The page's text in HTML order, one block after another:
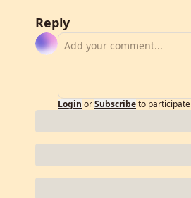
Reply
Login orSubscribeto participate